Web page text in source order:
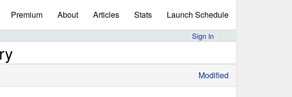
Premium About Articles Stats Launch Schedule
Sign in
Modified